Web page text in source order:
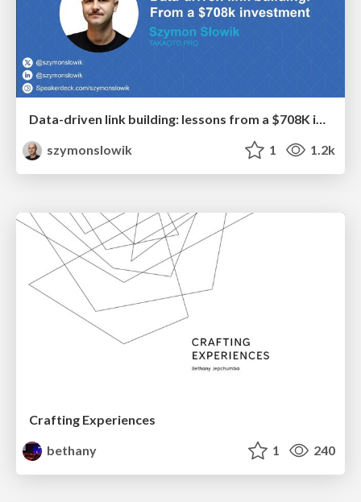
Data-driven link building: lessons from a $708K investment (BrightonSEO talk)
szymonslowik
1 1.2k
Crafting Experiences
bethany
1 240